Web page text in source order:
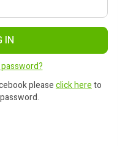
IN
pleaseclick hereto